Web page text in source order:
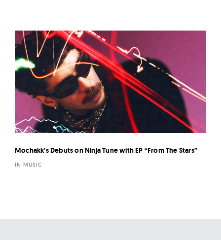
Mochakk’s Debuts on Ninja Tune with EP “From The Stars”
IN MUSIC